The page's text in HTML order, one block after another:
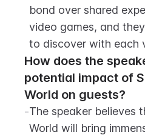
bond over shared
video games, and
to discover with each
How does the
potential impact of
World on guests?
-The speaker believes
World will bring